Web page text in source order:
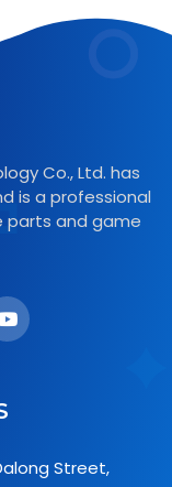
Co., Ltd. has
is a professional
and game
Street,